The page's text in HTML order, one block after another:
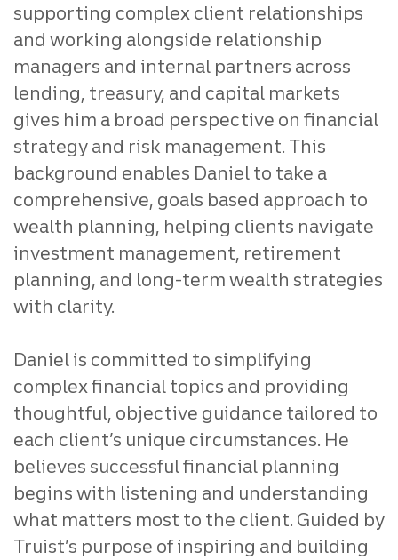
supporting complex client relationships
and working alongside relationship
managers and internal partners across
lending, treasury, and capital markets
gives him a broad perspective on financial
strategy and risk management. This
background enables Daniel to take a
comprehensive, goals based approach to
wealth planning, helping clients navigate
investment management, retirement
planning, and long-term wealth strategies
with clarity.
Daniel is committed to simplifying
complex financial topics and providing
thoughtful, objective guidance tailored to
each client’s unique circumstances. He
believes successful financial planning
begins with listening and understanding
what matters most to the client. Guided by
Truist’s purpose of inspiring and building